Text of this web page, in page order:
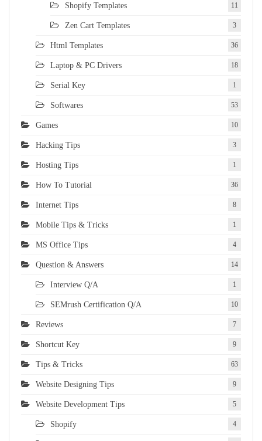
Shopify Templates 11
Zen Cart Templates 3
Html Templates 36
Laptop & PC Drivers 18
Serial Key 1
Softwares 53
Games 10
Hacking Tips 3
Hosting Tips 1
How To Tutorial 36
Internet Tips 8
Mobile Tips & Tricks 1
MS Office Tips 4
Question & Answers 14
Interview Q/A 1
SEMrush Certification Q/A 10
Reviews 7
Shortcut Key 9
Tips & Tricks 63
Website Designing Tips 9
Website Development Tips 5
Shopify 4